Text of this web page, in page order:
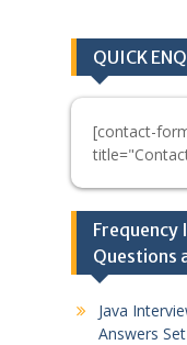
QUICK
[contact-
Frequency
Questions
Java
Answers Set